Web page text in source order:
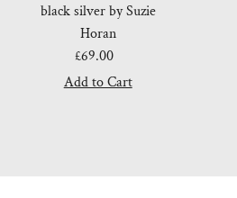
black silver by Suzie
Horan
Regular
Price
£69.00